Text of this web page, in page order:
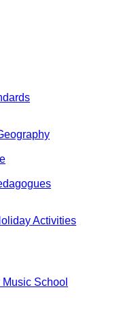
Activities
School